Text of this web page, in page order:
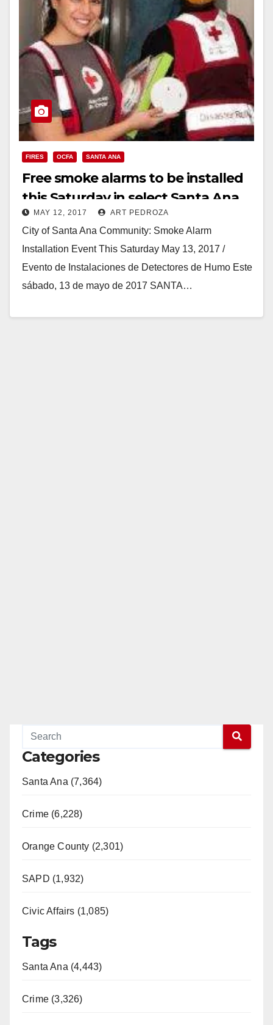
FIRES OCFA SANTA ANA
Free smoke alarms to be installed
this Saturday in select Santa Ana
neighborhoods
MAY 12, 2017 ART PEDROZA
City of Santa Ana Community: Smoke Alarm
Installation Event This Saturday May 13, 2017 /
Evento de Instalaciones de Detectores de Humo Este
sábado, 13 de mayo de 2017 SANTA…
Categories
Santa Ana (7,364)
Crime (6,228)
Orange County (2,301)
SAPD (1,932)
Civic Affairs (1,085)
Tags
Santa Ana (4,443)
Crime (3,326)